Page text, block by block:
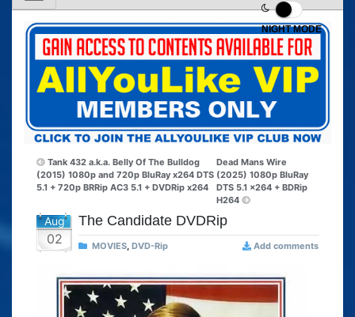
NIGHT MODE
Tank 432 a.k.a. Belly Of The Bulldog
(2015) 1080p and 720p BluRay x264 DTS
5.1 + 720p BRRip AC3 5.1 + DVDRip x264
Dead Mans Wire
(2025) 1080p BluRay
DTS 5.1 x264 + BDRip
H264
Aug
02
The Candidate DVDRip
MOVIES, DVD-Rip Add comments